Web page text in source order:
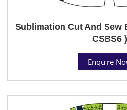
Sublimation Cut And Sew
CSBS6 )
Enquire